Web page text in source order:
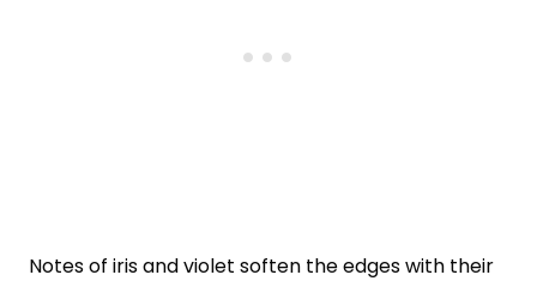
Notes of iris and violet soften the edges with their